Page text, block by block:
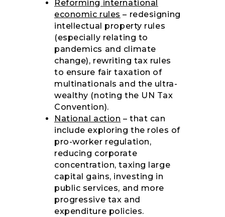
Reforming international
economic rules – redesigning
intellectual property rules
(especially relating to
pandemics and climate
change), rewriting tax rules
to ensure fair taxation of
multinationals and the ultra-
wealthy (noting the UN Tax
Convention).
National action – that can
include exploring the roles of
pro-worker regulation,
reducing corporate
concentration, taxing large
capital gains, investing in
public services, and more
progressive tax and
expenditure policies.